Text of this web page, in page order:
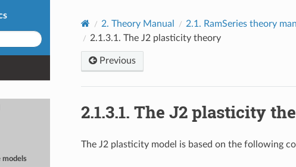
models
2. Theory Manual 2.1. RamSeries theory
2.1.3.1. The J2 plasticity theory
Previous
2.1.3.1. The J2 plasticity
The J2 plasticity model is based on the following